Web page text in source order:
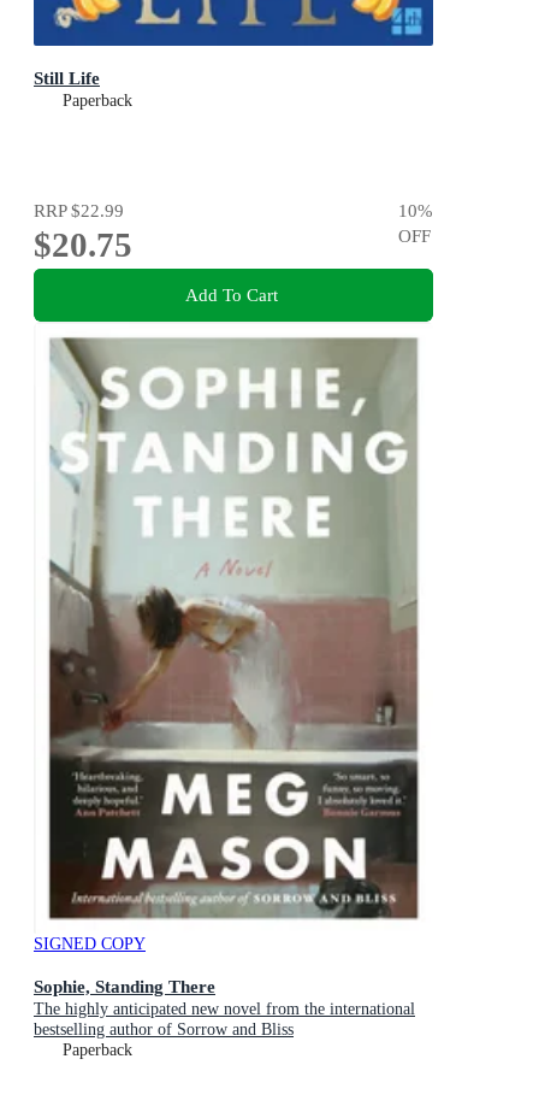
Still Life
Paperback
RRP$22.99
$20.75
10%
OFF
Add To Cart
SIGNED COPY
Sophie, Standing There
The highly anticipated new novel from the international
bestselling author of Sorrow and Bliss
Paperback